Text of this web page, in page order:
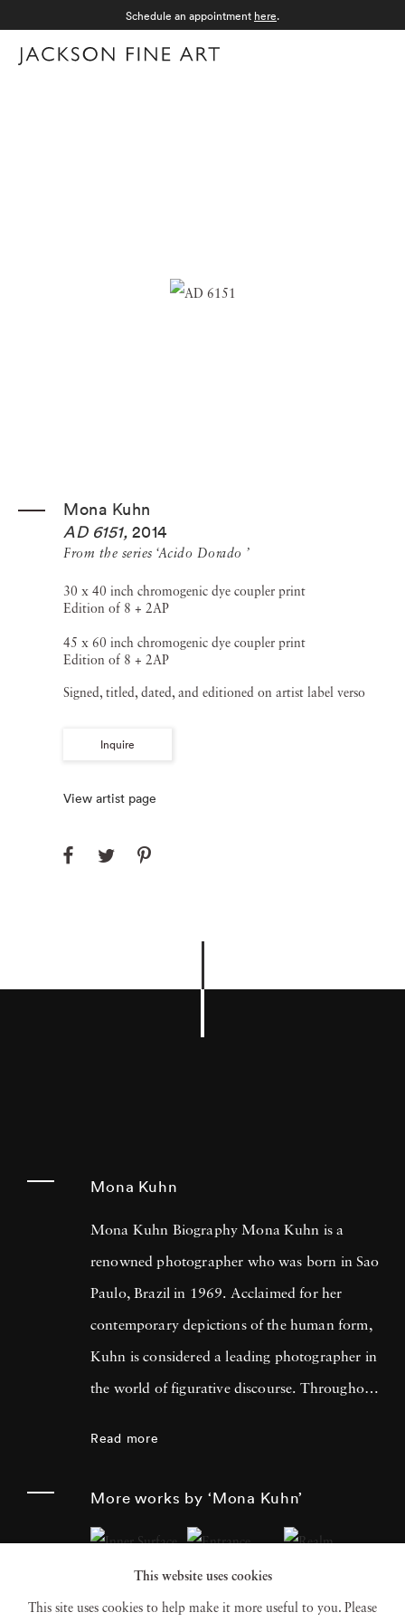
Schedule an appointment here.
Mona Kuhn
AD 6151, 2014
From the series ‘Acido Dorado ’
30 x 40 inch chromogenic dye coupler print
Edition of 8 + 2AP
45 x 60 inch chromogenic dye coupler print
Edition of 8 + 2AP
Signed, titled, dated, and editioned on artist label verso
Inquire
View artist page
Mona Kuhn
Mona Kuhn Biography Mona Kuhn is a
renowned photographer who was born in Sao
Paulo, Brazil in 1969. Acclaimed for her
contemporary depictions of the human form,
Kuhn is considered a leading photographer in
the world of figurative discourse. Throughout
human subjects in natural environments, with
a focus on the nude and its relationship to the
natural world. Her photographs display a
Read more
More works by ‘Mona Kuhn’
This website uses cookies
This site uses cookies to help make it more useful to you. Please